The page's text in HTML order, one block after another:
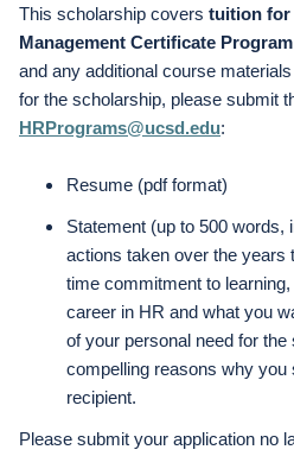
This scholarship covers tuition for
Management Certificate
and any additional course
for the scholarship, please submit
HRPrograms@ucsd.edu:
Resume (pdf format)
Statement (up to 500 words,
actions taken over the years
time commitment to
career in HR and what you
of your personal need for
compelling reasons why you
recipient.
Please submit your application no